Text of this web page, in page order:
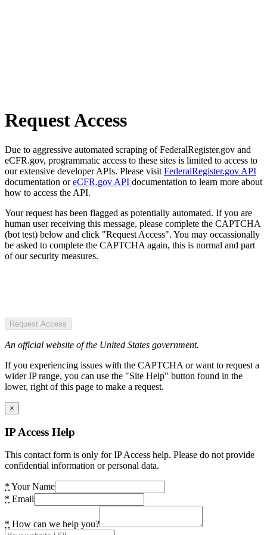
Request Access
Due to aggressive automated scraping of FederalRegister.gov and
eCFR.gov, programmatic access to these sites is limited to access to
our extensive developer APIs. Please visit FederalRegister.gov API
documentation oreCFR.gov API documentation to learn more about
how to access the API.
Your request has been flagged as potentially automated. If you are
human user receiving this message, please complete the CAPTCHA
(bot test) below and click "Request Access". You may occassionally
be asked to complete the CAPTCHA again, this is normal and part
of our security measures.
Request Access
An official website of the United States government.
If you experiencing issues with the CAPTCHA or want to request a
wider IP range, you can use the "Site Help" button found in the
lower, right of this page to make a request.
×
IP Access Help
This contact form is only for IP Access help. Please do not provide
confidential information or personal data.
* Your Name
* Email
* How can we help you?